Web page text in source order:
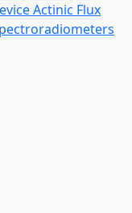
Actinic Flux